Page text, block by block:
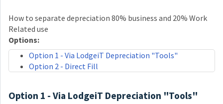
How to separate depreciation 80% business and 20% Work
Related use
Options:
Option 1 - Via LodgeiT Depreciation "Tools"
Option 2 - Direct Fill
Option 1 - Via LodgeiT Depreciation "Tools"